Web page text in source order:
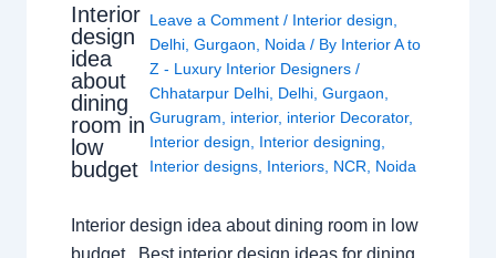
Interior
design
idea
about
dining
room in
low
budget
Leave a Comment / Interior design,
Delhi,Gurgaon, Noida / By Interior A to
Z - Luxury Interior Designers/
Chhatarpur Delhi, Delhi,Gurgaon,
Gurugram, interior, interior Decorator,
Interior design, Interior designing,
Interior designs, Interiors, NCR, Noida
Interior design idea about dining room in low